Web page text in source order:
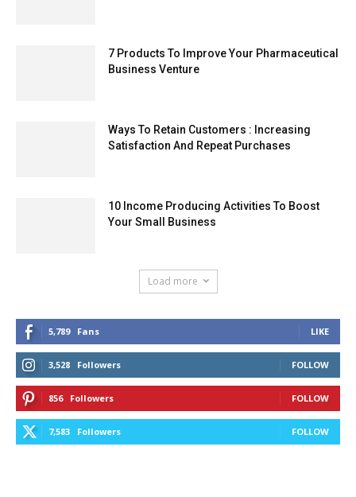
7 Products To Improve Your Pharmaceutical
Business Venture
Ways To Retain Customers : Increasing
Satisfaction And Repeat Purchases
10 Income Producing Activities To Boost
Your Small Business
Load more
5,789 Fans LIKE
3,528 Followers FOLLOW
856 Followers FOLLOW
7,583 Followers FOLLOW